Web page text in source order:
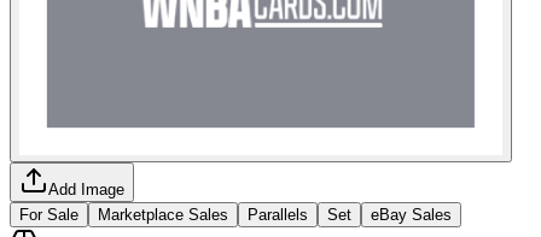
Add Image
For Sale
Marketplace Sales Parallels Set eBay Sales